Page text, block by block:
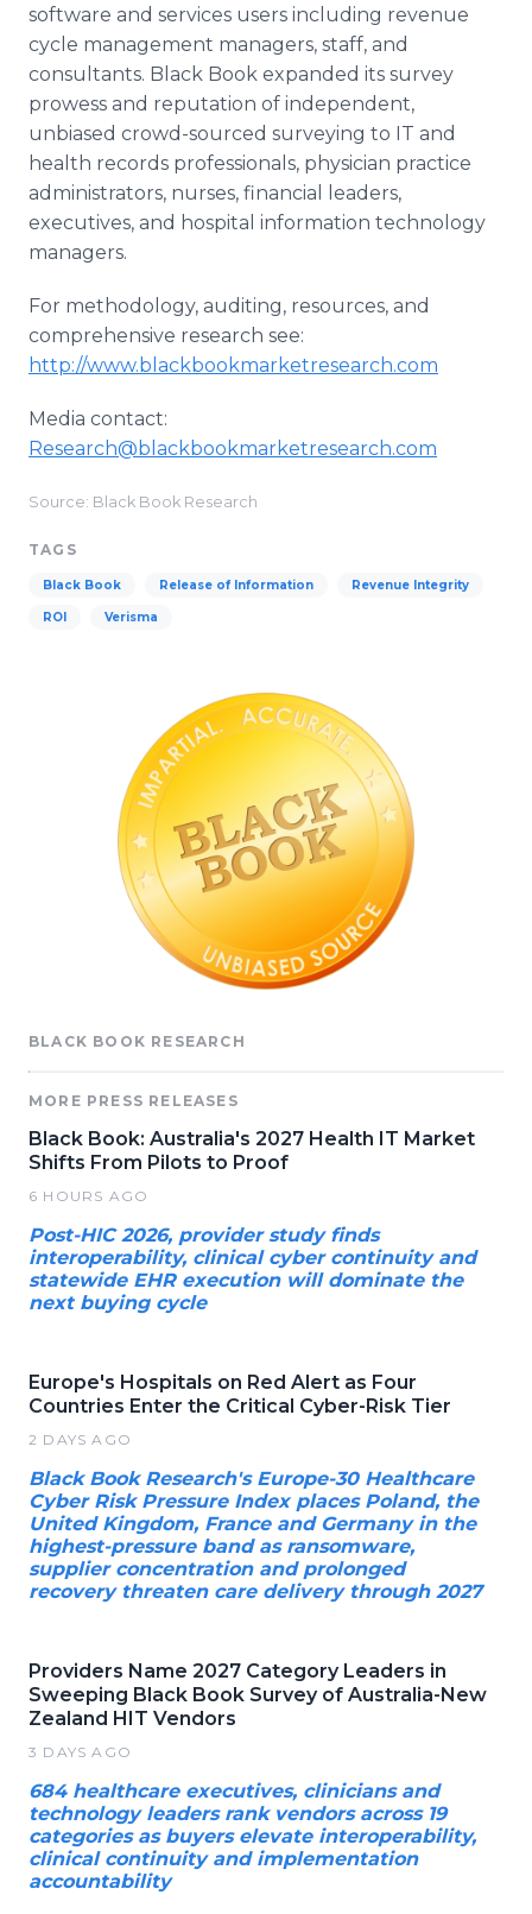
software and services users including revenue
cycle management managers, staff, and
consultants. Black Book expanded its survey
prowess and reputation of independent,
unbiased crowd-sourced surveying to IT and
health records professionals, physician practice
administrators, nurses, financial leaders,
executives, and hospital information technology
managers.
For methodology, auditing, resources, and
comprehensive research see:
http://www.blackbookmarketresearch.com
Media contact:
Research@blackbookmarketresearch.com
Source: Black Book Research
TAGS
Black Book Release of Information Revenue Integrity
ROI Verisma
BLACK BOOK RESEARCH
MORE PRESS RELEASES
Black Book: Australia's 2027 Health IT Market
Shifts From Pilots to Proof
6 HOURS AGO
Post-HIC 2026, provider study finds
interoperability, clinical cyber continuity and
statewide EHR execution will dominate the
next buying cycle
Europe's Hospitals on Red Alert as Four
Countries Enter the Critical Cyber-Risk Tier
2 DAYS AGO
Black Book Research's Europe-30 Healthcare
Cyber Risk Pressure Index places Poland, the
United Kingdom, France and Germany in the
highest-pressure band as ransomware,
supplier concentration and prolonged
recovery threaten care delivery through 2027
Providers Name 2027 Category Leaders in
Sweeping Black Book Survey of Australia-New
Zealand HIT Vendors
3 DAYS AGO
684 healthcare executives, clinicians and
technology leaders rank vendors across 19
categories as buyers elevate interoperability,
clinical continuity and implementation
accountability